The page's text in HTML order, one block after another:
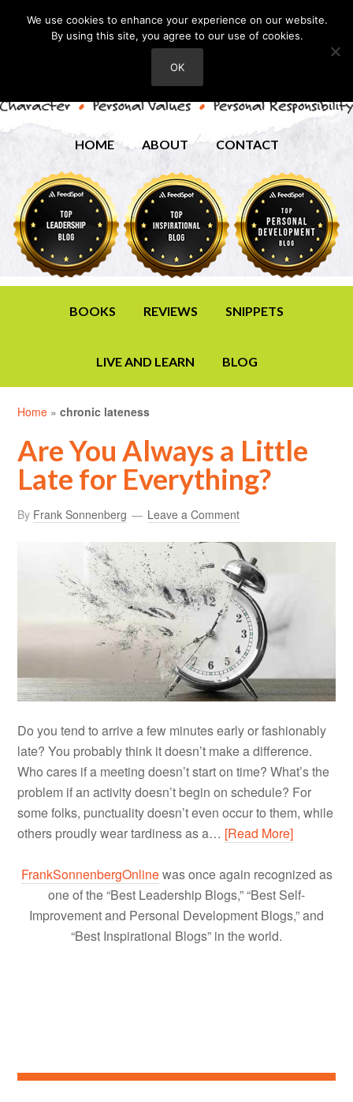
HOME ABOUT CONTACT
BOOKS REVIEWS SNIPPETS
LIVE AND LEARN BLOG
Home »chronic lateness
Are You Always a Little
Late for Everything?
By Frank Sonnenberg Leave a Comment
Do you tend to arrive a few minutes early or fashionably
late? You probably think it doesn’t make a difference.
Who cares if a meeting doesn’t start on time? What’s the
problem if an activity doesn’t begin on schedule? For
some folks, punctuality doesn’t even occur to them, while
others proudly wear tardiness as a… [Read More]
FrankSonnenbergOnlinewas once again recognized as
one of the “Best Leadership Blogs,” “Best Self-
Improvement and Personal Development Blogs,” and
“Best Inspirational Blogs” in the world.
We use cookies to enhance your experience on our website.
By using this site, you agree to our use of cookies.
OK